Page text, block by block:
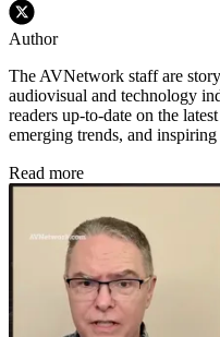
Author
The AVNetwork staff are
audiovisual and technology
readers up-to-date on the
emerging trends, and
Read more